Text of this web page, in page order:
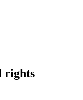
rights